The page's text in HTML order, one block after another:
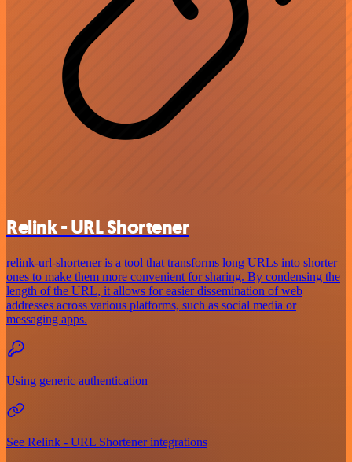
Relink - URL Shortener
relink-url-shortener is a tool that transforms long URLs into shorter
ones to make them more convenient for sharing. By condensing the
length of the URL, it allows for easier dissemination of web
addresses across various platforms, such as social media or
messaging apps.
Using generic authentication
See Relink - URL Shortener integrations